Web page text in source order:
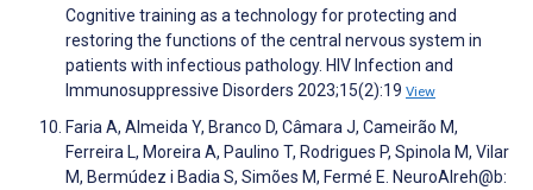
Cognitive training as a technology for protecting and
restoring the functions of the central nervous system in
patients with infectious pathology. HIV Infection and
Immunosuppressive Disorders 2023;15(2):19 View
Faria A, Almeida Y, Branco D, Câmara J, Cameirão M,
Ferreira L, Moreira A, Paulino T, Rodrigues P, Spinola M, Vilar
M, Bermúdez i Badia S, Simões M, Fermé E. NeuroAIreh@b: